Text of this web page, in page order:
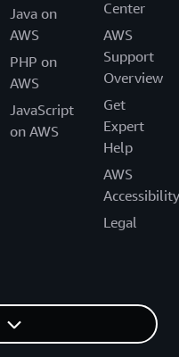
Java on
AWS
PHP on
AWS
JavaScript
on AWS
Center
AWS
Support
Overview
Get
Expert
Help
AWS
Accessibility
Legal